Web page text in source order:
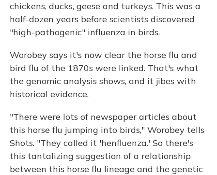
chickens, ducks, geese and turkeys. This was a
half-dozen years before scientists discovered
"high-pathogenic" influenza in birds.
Worobey says it's now clear the horse flu and
bird flu of the 1870s were linked. That's what
the genomic analysis shows, and it jibes with
historical evidence.
"There were lots of newspaper articles about
this horse flu jumping into birds," Worobey tells
Shots. "They called it 'henfluenza.' So there's
this tantalizing suggestion of a relationship
between this horse flu lineage and the genetic